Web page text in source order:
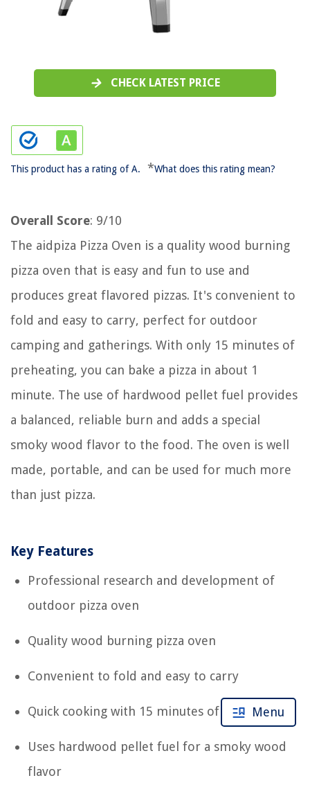
CHECK LATEST PRICE
This product has a rating of A. *What does this rating mean?
Overall Score: 9/10
The aidpiza Pizza Oven is a quality wood burning
pizza oven that is easy and fun to use and
produces great flavored pizzas. It's convenient to
fold and easy to carry, perfect for outdoor
camping and gatherings. With only 15 minutes of
preheating, you can bake a pizza in about 1
minute. The use of hardwood pellet fuel provides
a balanced, reliable burn and adds a special
smoky wood flavor to the food. The oven is well
made, portable, and can be used for much more
than just pizza.
Key Features
Professional research and development of
outdoor pizza oven
Quality wood burning pizza oven
Convenient to fold and easy to carry
Quick cooking with 15 minutes of preheating
Uses hardwood pellet fuel for a smoky wood
flavor
Menu